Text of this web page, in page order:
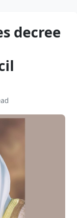
decree